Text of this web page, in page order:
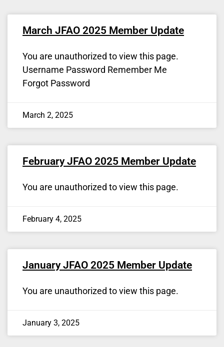
March JFAO 2025 Member Update
You are unauthorized to view this page.
Username Password Remember Me
Forgot Password
March 2, 2025
February JFAO 2025 Member Update
You are unauthorized to view this page.
February 4, 2025
January JFAO 2025 Member Update
You are unauthorized to view this page.
January 3, 2025